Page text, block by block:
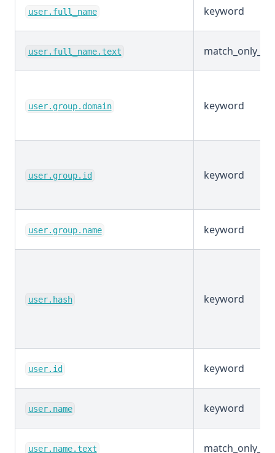
user.full_name keyword
user.full_name.text
user.group.domain keyword
user.group.id keyword
user.group.name keyword
user.hash keyword
user.id keyword
user.name keyword
user.name.text